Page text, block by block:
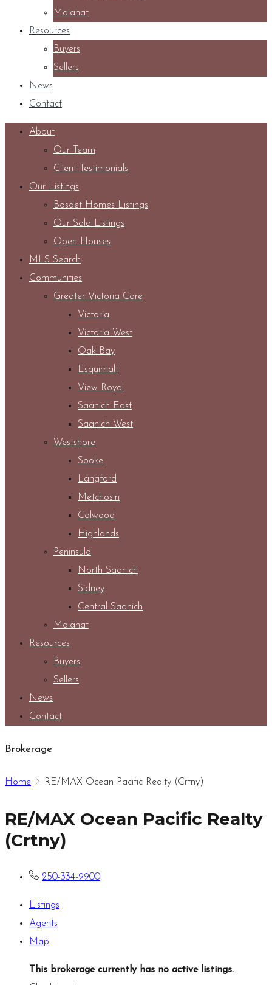
Malahat
Resources
Buyers
Sellers
News
Contact
About
Our Team
Client Testimonials
Our Listings
Bosdet Homes Listings
Our Sold Listings
Open Houses
MLS Search
Communities
Greater Victoria Core
Victoria
Victoria West
Oak Bay
Esquimalt
View Royal
Saanich East
Saanich West
Westshore
Sooke
Langford
Metchosin
Colwood
Highlands
Peninsula
North Saanich
Sidney
Central Saanich
Malahat
Resources
Buyers
Sellers
News
Contact
Brokerage
Home RE/MAX Ocean Pacific Realty (Crtny)
RE/MAX Ocean Pacific Realty
(Crtny)
250-334-9900
Listings
Agents
Map
This brokerage currently has no active listings..